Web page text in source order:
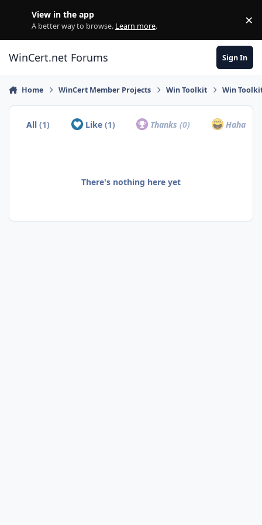
View in the app
A better way to browse. Learn more. ×
WinCert.net Forums Sign In
Home WinCert Member Projects Win Toolkit Win
All(1) Like (1) Thanks(0) Haha
There's nothing here yet